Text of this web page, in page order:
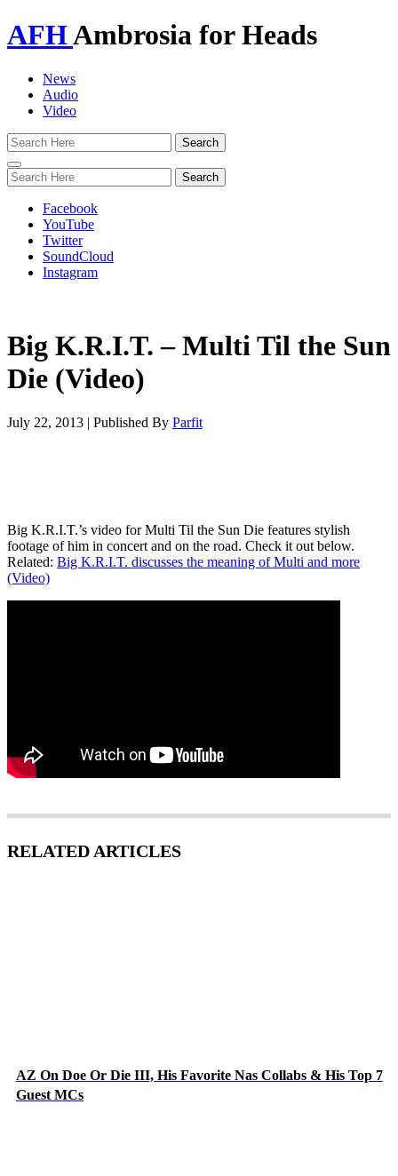
AFHAmbrosia for Heads
News
Audio
Video
Toggle
navigation
Facebook
YouTube
Twitter
SoundCloud
Instagram
Big K.R.I.T. – Multi Til the Sun
Die (Video)
July 22, 2013 | Published By Parfit
Big K.R.I.T.’s video for Multi Til the Sun Die features stylish
footage of him in concert and on the road. Check it out below.
Related: Big K.R.I.T. discusses the meaning of Multi and more
(Video)
RELATED ARTICLES
AZ On Doe Or Die III, His Favorite Nas Collabs & His Top 7
Guest MCs